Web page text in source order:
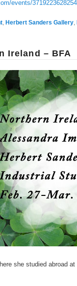
events/
, Herbert Sanders Gallery,
Ireland – BFA
she studied abroad